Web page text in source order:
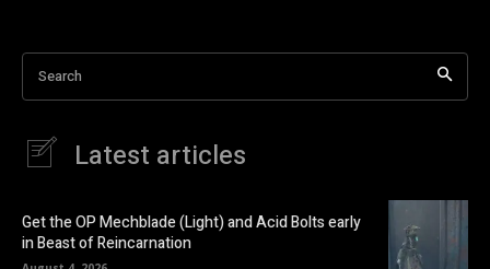
Search
Latest articles
Get the OP Mechblade (Light) and Acid Bolts early
in Beast of Reincarnation